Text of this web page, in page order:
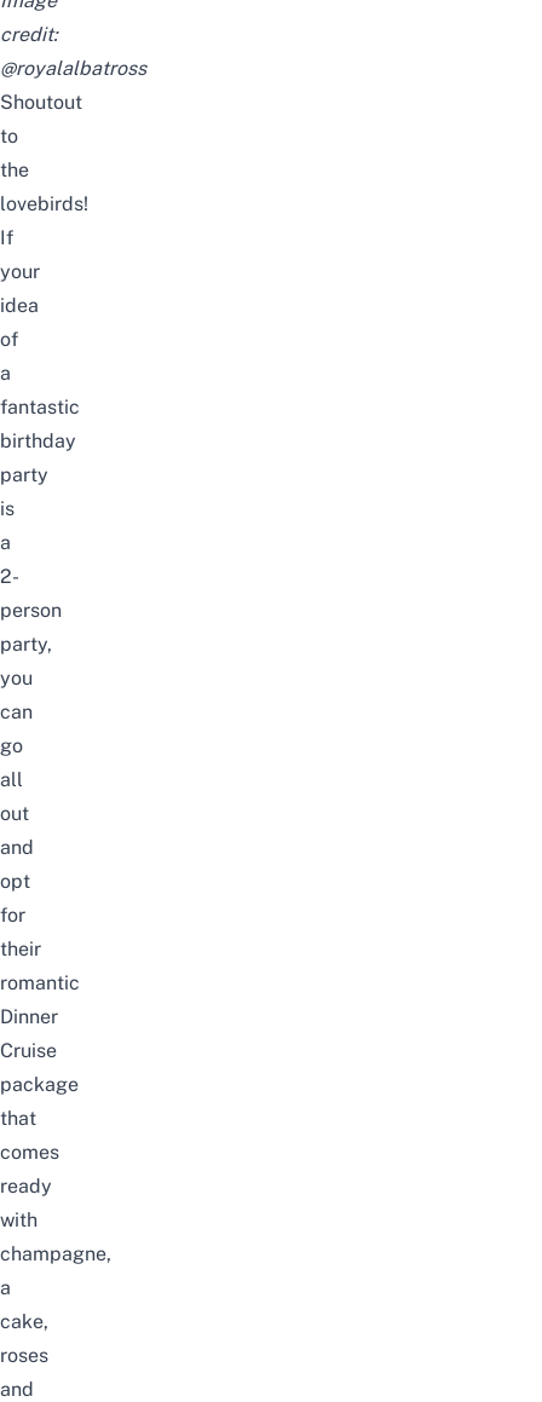
credit:
@royalalbatross
Shoutout
to
the
lovebirds!
If
your
idea
of
a
fantastic
birthday
party
is
a
2-
person
party,
you
can
go
all
out
and
opt
for
their
romantic
Dinner
Cruise
package
that
comes
ready
with
champagne,
a
cake,
roses
and